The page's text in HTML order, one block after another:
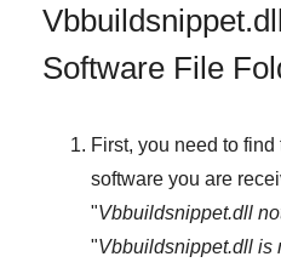
Software File
First, you need to
software you are
"Vbbuildsnippet.dll
"Vbbuildsnippet.dll is